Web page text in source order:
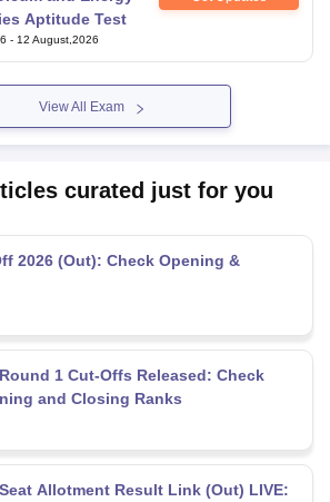
Aptitude Test
- 12 August,2026
View All Exam
curated just for you
2026 (Out): Check Opening &
1 Cut-Offs Released: Check
and Closing Ranks
Allotment Result Link (Out) LIVE: